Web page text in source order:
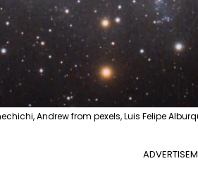
Andrew from pexels, Luis Felipe